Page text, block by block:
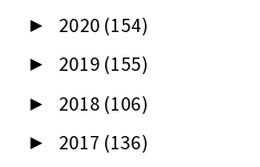
► 2020 (154)
► 2019 (155)
► 2018 (106)
► 2017 (136)